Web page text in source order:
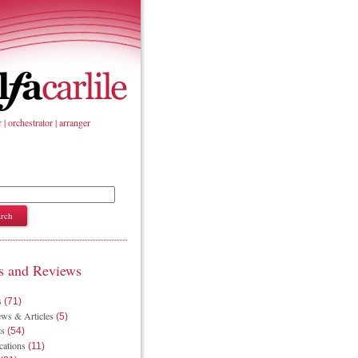
| orchestrator | arranger
and Reviews
(71)
& Articles (5)
(54)
(11)